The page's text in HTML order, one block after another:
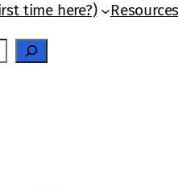
time here?) Resources